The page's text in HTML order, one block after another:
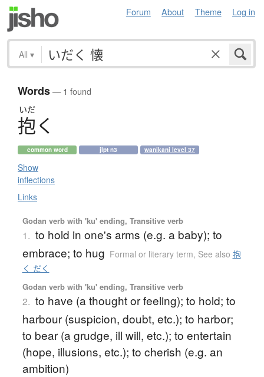
Forum About Theme Log in
All ▾
Words— 1 found
いだ
抱く
common word jlpt n3 wanikani level 37
Show
inflections
Links
Godan verb with 'ku' ending, Transitive verb
1. to hold in one's arms (e.g. a baby); to
embrace; to hug Formal or literary term, See also 抱
く だく
Godan verb with 'ku' ending, Transitive verb
2. to have (a thought or feeling); to hold; to
harbour (suspicion, doubt, etc.); to harbor;
to bear (a grudge, ill will, etc.); to entertain
(hope, illusions, etc.); to cherish (e.g. an
ambition)